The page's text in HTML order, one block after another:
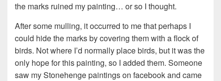
the marks ruined my painting… or so I thought.
After some mulling, it occurred to me that perhaps I
could hide the marks by covering them with a flock of
birds. Not where I’d normally place birds, but it was the
only hope for this painting, so I added them. Someone
saw my Stonehenge paintings on facebook and came